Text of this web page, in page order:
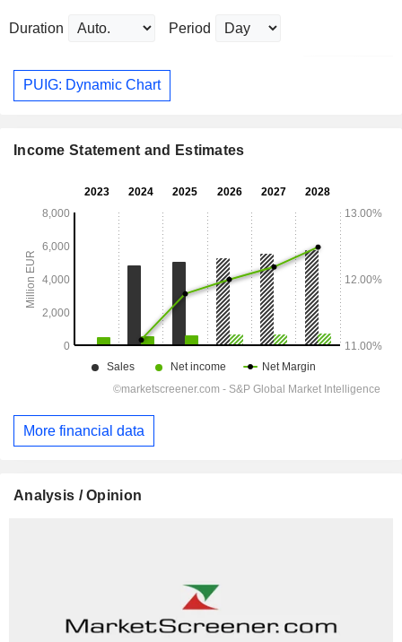
Duration Period
PUIG: Dynamic Chart
Income Statement and Estimates
More financial data
Analysis / Opinion